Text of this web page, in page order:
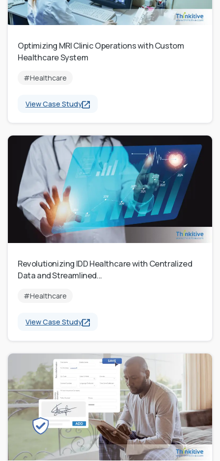
Optimizing MRI Clinic Operations with Custom
Healthcare System
#Healthcare
View Case Study
Revolutionizing IDD Healthcare with Centralized
Data and Streamlined...
#Healthcare
View Case Study